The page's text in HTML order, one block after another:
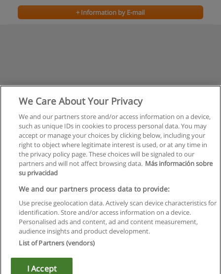
+ Information by E-mail
Rules of use
Privacy of information
contact Educaedu
Copyright © Educaedu Business S.L. - CIF : B-95610580: -
We Care About Your Privacy
We and our partners store and/or access information on a device,
such as unique IDs in cookies to process personal data. You may
accept or manage your choices by clicking below, including your
right to object where legitimate interest is used, or at any time in
the privacy policy page. These choices will be signaled to our
partners and will not affect browsing data. Más información sobre
su privacidad
We and our partners process data to provide:
Use precise geolocation data. Actively scan device characteristics for
identification. Store and/or access information on a device.
Personalised ads and content, ad and content measurement,
audience insights and product development.
List of Partners (vendors)
I Accept